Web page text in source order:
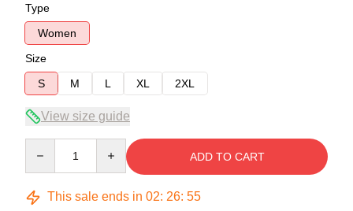
Type
Women
Size
S
M L XL 2XL
View size guide
ADD TO CART
This sale ends in 02: 26: 54